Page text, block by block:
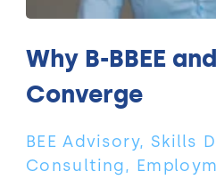
Why B-BBEE
Converge
BEE Advisory, Skills
Consulting,